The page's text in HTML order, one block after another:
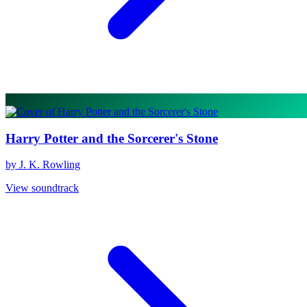
Harry Potter and the Sorcerer's Stone
by J. K. Rowling
View soundtrack